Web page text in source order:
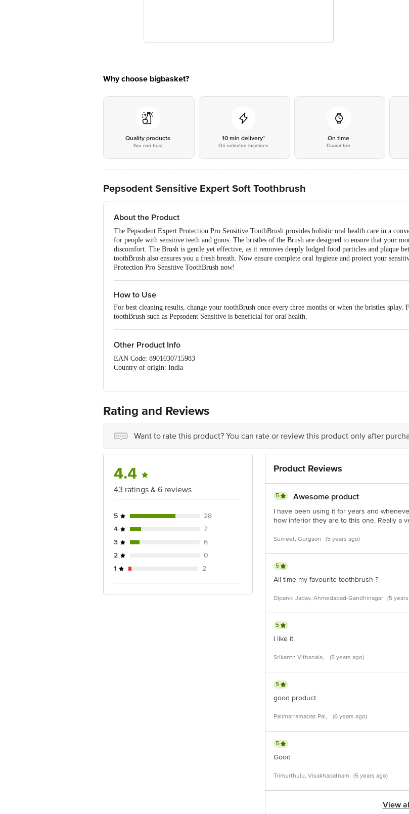
Why choose bigbasket?
Quality products
You can trust
10 min delivery*
On selected locations
On time
Guarantee
Pepsodent Sensitive Expert Soft Toothbrush
About the Product
The Pepsodent Expert Protection Pro Sensitive ToothBrush provides holistic oral health care in a
for people with sensitive teeth and gums. The bristles of the Brush are designed to ensure that your
discomfort. The Brush is gentle yet effective, as it removes deeply lodged food particles and plaque
toothBrush also ensures you a fresh breath. Now ensure complete oral hygiene and protect your
Protection Pro Sensitive ToothBrush now!
How to Use
For best cleaning results, change your toothBrush once every three months or when the bristles
toothBrush such as Pepsodent Sensitive is beneficial for oral health.
Other Product Info
EAN Code: 8901030715983
Country of origin: India
No.18, 2nd & 3rd Floor, 80 Feet Main Road, Koramangala 4th Block, Bangalore - 560034 | Email:
Rating and Reviews
Want to rate this product? You can rate or review this product only after
4.4
43 ratings & 6 reviews
5
28
4
7
3
6
2
0
1
2
Product Reviews
5 Awesome product
I have been using it for years and
how inferior they are to this one. Really a
Sumeet, Gurgaon (5 years ago)
5
All time my favourite toothbrush ?
Dipanki Jadav, Ahmedabad-Gandhinagar (5
5
I like it
Srikanth Vithanala, (5 years ago)
5
good product
Palimarramadas Pai, (6 years ago)
5
Good
Trimurthulu, Visakhapatnam (5 years ago)
View